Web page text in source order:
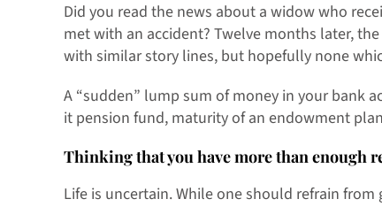
Did you read the news about a widow who
met with an accident? Twelve months later,
with similar story lines, but hopefully none
A “sudden” lump sum of money in your bank
it pension fund, maturity of an endowment
Thinking that you have more than enough
Life is uncertain. While one should refrain